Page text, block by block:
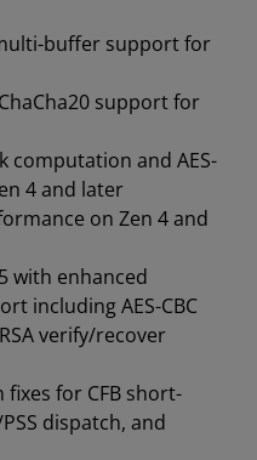
buffer support for
support for
computation and AES-
4 and later
on Zen 4 and
with enhanced
including AES-CBC
verify/recover
for CFB short-
dispatch, and